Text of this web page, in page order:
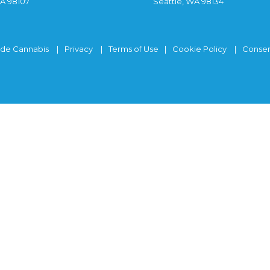
Cannabis Privacy Terms of Use Cookie Policy